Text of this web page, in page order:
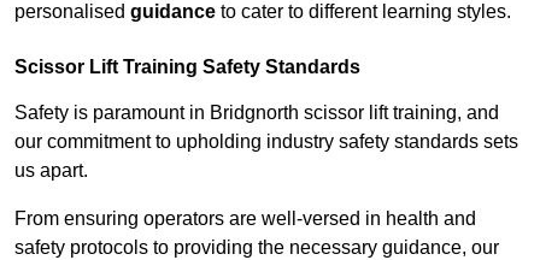
personalised guidance to cater to different learning styles.
Scissor Lift Training Safety Standards
Safety is paramount in Bridgnorth scissor lift training, and
our commitment to upholding industry safety standards sets
us apart.
From ensuring operators are well-versed in health and
safety protocols to providing the necessary guidance, our